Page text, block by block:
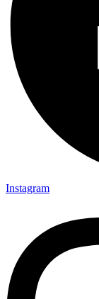
Instagram